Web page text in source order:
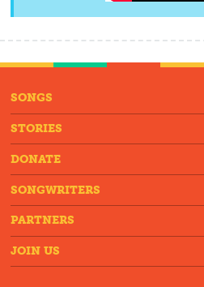
SONGS
STORIES
DONATE
SONGWRITERS
PARTNERS
JOIN US